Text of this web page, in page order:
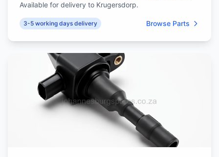
Available for delivery to Krugersdorp.
3-5 working days delivery Browse Parts